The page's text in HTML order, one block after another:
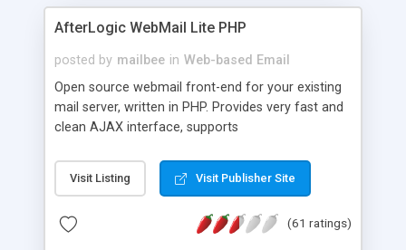
AfterLogic WebMail Lite PHP
posted by mailbee in Web-based Email
Open source webmail front-end for your existing
mail server, written in PHP. Provides very fast and
clean AJAX interface, supports
editor, address book with contacts and groups,
web admin panel, non-English languages, user
DirectAdmin, ISPManager.
Visit Listing Visit Publisher Site
(61 ratings)